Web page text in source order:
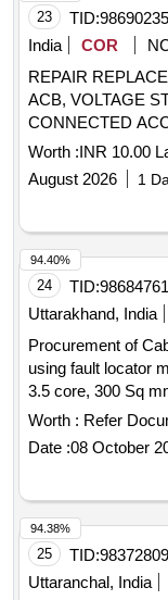
23 TID:98690235
India
COR
REPAIR
ACB, VOLTAGE
CONNECTED
Worth :INR 10.00
August 2026
1
24 TID:98684761
Uttarakhand, India
Procurement of
using fault locator
3.5 core, 300 Sq
Supplying of
insulated and
Round Sheathed,
Worth : Refer
Date :08 October
94.40%
25 TID:98372809
Uttaranchal, India
94.38%